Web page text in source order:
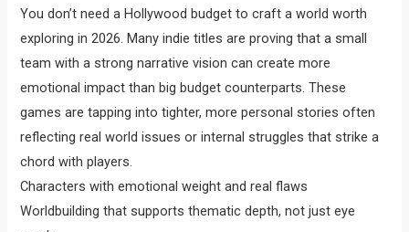
You don’t need a Hollywood budget to craft a world worth
exploring in 2026. Many indie titles are proving that a small
team with a strong narrative vision can create more
emotional impact than big budget counterparts. These
games are tapping into tighter, more personal stories often
reflecting real world issues or internal struggles that strike a
chord with players.
Characters with emotional weight and real flaws
Worldbuilding that supports thematic depth, not just eye